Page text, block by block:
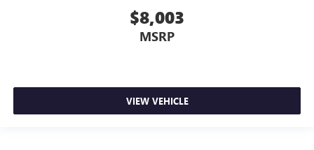
ground. There’s room for two to relax with front seat
center armrest. It divides the front seating positions with
a top that both the driver and passenger can use. Front
provides an added layer of sound insulation.
Full coverage flooring enhances the interior appearance
and provides an added layer of sound insulation.
$8,003
MSRP
VIEW VEHICLE